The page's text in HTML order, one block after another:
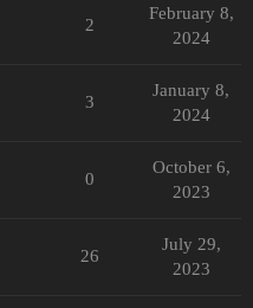
2
February 8,
2024
3
January 8,
2024
0
October 6,
2023
26
July 29,
2023